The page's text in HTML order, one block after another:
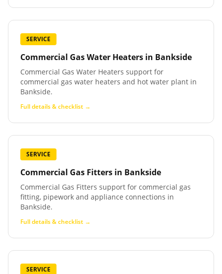
SERVICE
Commercial Gas Water Heaters in Bankside
Commercial Gas Water Heaters support for
commercial gas water heaters and hot water plant in
Bankside.
Full details & checklist →
SERVICE
Commercial Gas Fitters in Bankside
Commercial Gas Fitters support for commercial gas
fitting, pipework and appliance connections in
Bankside.
Full details & checklist →
SERVICE